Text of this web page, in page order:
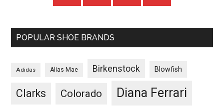
POPULAR SHOE BRANDS
Adidas Alias Mae Birkenstock Blowfish
Clarks Colorado Diana Ferrari